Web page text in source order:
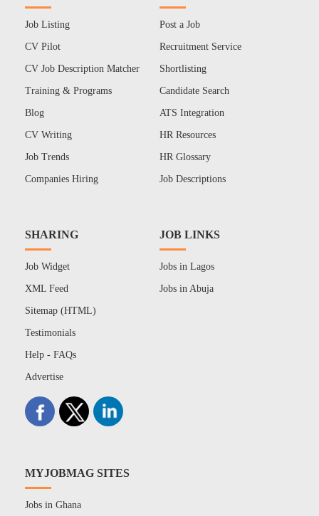
Job Listing
CV Pilot
CV Job Description Matcher
Training & Programs
Blog
CV Writing
Job Trends
Companies Hiring
Post a Job
Recruitment Service
Shortlisting
Candidate Search
ATS Integration
HR Resources
HR Glossary
Job Descriptions
SHARING
Job Widget
XML Feed
Sitemap (HTML)
Testimonials
Help - FAQs
Advertise
JOB LINKS
Jobs in Lagos
Jobs in Abuja
MYJOBMAG SITES
Jobs in Ghana